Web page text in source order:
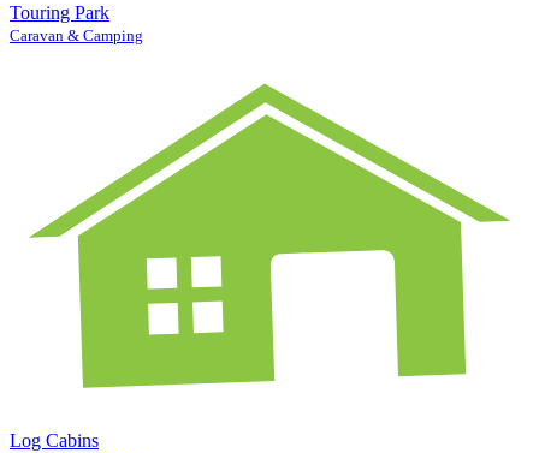
Touring Park
Caravan & Camping
Log Cabins